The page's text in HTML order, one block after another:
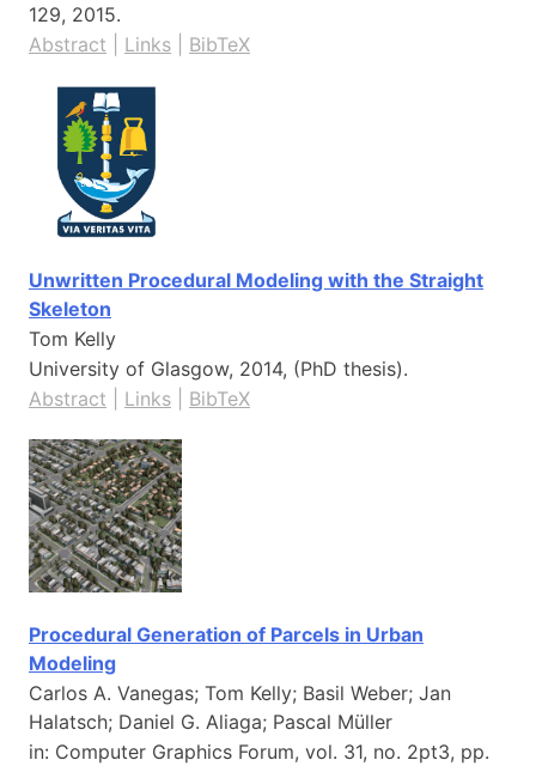
129, 2015.
Abstract
Links BibTeX
Unwritten Procedural Modeling with the Straight
Skeleton
Tom Kelly
University of Glasgow, 2014, (PhD thesis).
Abstract
Links BibTeX
Procedural Generation of Parcels in Urban
Modeling
Carlos A. Vanegas; Tom Kelly; Basil Weber; Jan
Halatsch; Daniel G. Aliaga; Pascal Müller
in: Computer Graphics Forum, vol. 31, no. 2pt3, pp.